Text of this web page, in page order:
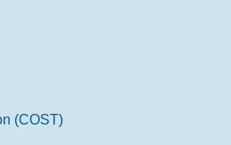
(COST)